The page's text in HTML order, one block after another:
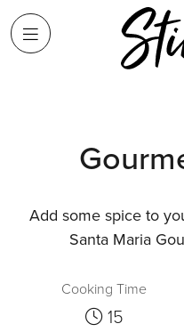
Add some spice to
Santa Maria
Cooking Time
15